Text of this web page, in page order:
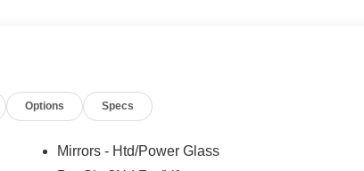
- Retail Customer Cash. Exp. 09/30/2026 Price
Options Specs
Mirrors - Htd/Power Glass